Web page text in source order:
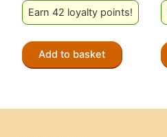
Earn 42 loyalty points!
Add to basket